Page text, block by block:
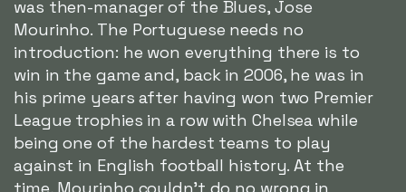
was then-manager of the Blues, Jose
Mourinho. The Portuguese needs no
introduction: he won everything there is to
win in the game and, back in 2006, he was in
his prime years after having won two Premier
League trophies in a row with Chelsea while
being one of the hardest teams to play
against in English football history. At the
time, Mourinho couldn't do no wrong in